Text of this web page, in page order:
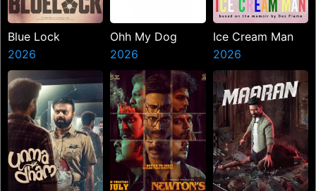
Blue Lock
2026
Ohh My Dog
2026
Ice Cream Man
2026